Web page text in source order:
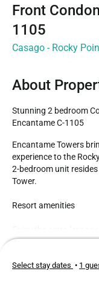
Front
1105
Casago - Rocky
About
Stunning 2 bedroom Corner Beach Front Condominium
Encantame C-1105
Encantame Towers brings a new level of quality vacation
experience to the
2-bedroom unit
Tower.
Resort amenities
Enjoy the extra large
At their center is the
nattily big, and
are nice detail was well.
Condo
Select stay dates • 1